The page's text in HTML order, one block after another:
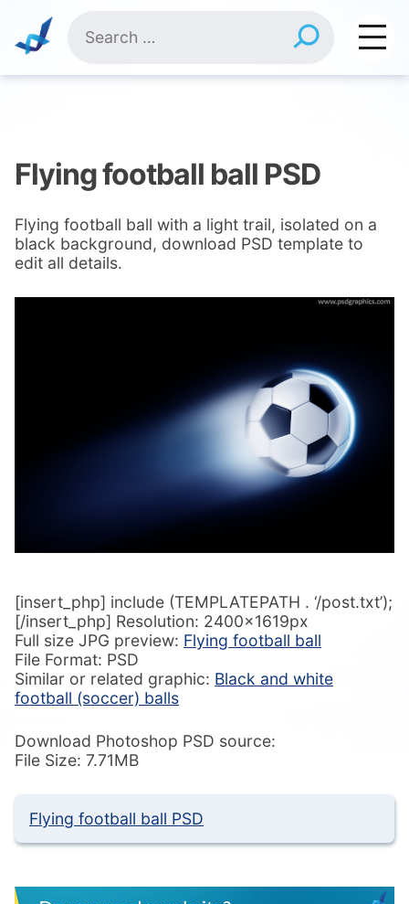
content
for:
Flying football ball PSD
Flying football ball with a light trail, isolated on a
black background, download PSD template to
edit all details.
[insert_php] include (TEMPLATEPATH . ‘/post.txt’);
[/insert_php] Resolution: 2400x1619px
Full size JPG preview: Flying football ball
File Format: PSD
Similar or related graphic: Black and white
football (soccer) balls
Download Photoshop PSD source:
File Size: 7.71MB
Flying football ball PSD